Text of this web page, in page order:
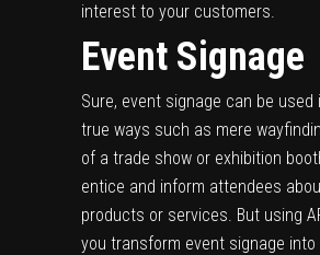
interest to your customers.
Event Signage
Sure, event signage can be used
true ways such as mere
of a trade show or exhibition
entice and inform attendees
products or services. But using
you transform event signage